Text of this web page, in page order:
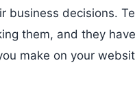
business decisions.
them, and they
make on your